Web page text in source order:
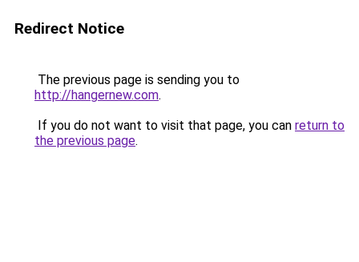
Redirect Notice
The previous page is sending you to
http://hangernew.com.
If you do not want to visit that page, you can return to
the previous page.